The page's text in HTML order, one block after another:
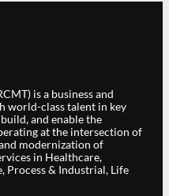
is a business and
world-class talent in key
and enable the
at the intersection of
modernization of
in Healthcare,
Process & Industrial, Life